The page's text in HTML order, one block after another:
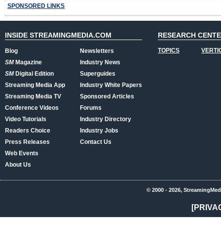
SPONSORED LINKS
INSIDE STREAMINGMEDIA.COM
Blog
SMMagazine
SMDigital Edition
Streaming Media App
Streaming Media TV
Conference Videos
Video Tutorials
Readers Choice
Press Releases
Web Events
About Us
Newsletters
Industry News
Superguides
Industry White Papers
Sponsored Articles
Forums
Industry Directory
Industry Jobs
Contact Us
RESEARCH
TOPICS
© 2000 - 2026,